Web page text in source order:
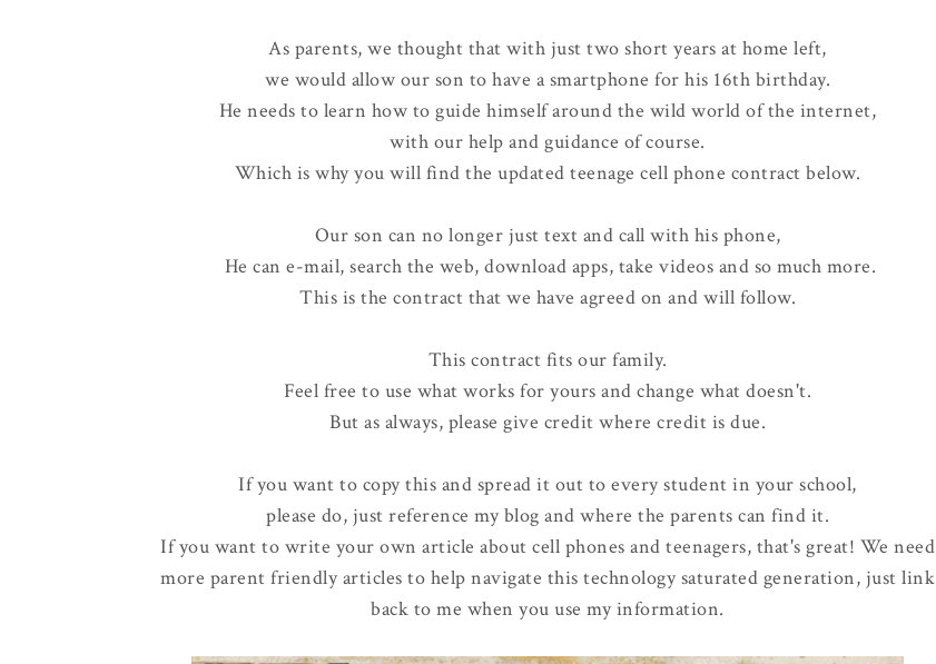
As parents, we thought that with just two short years at home left,
we would allow our son to have a smartphone for his 16th birthday.
He needs to learn how to guide himself around the wild world of the internet,
with our help and guidance of course.
Which is why you will find the updated teenage cell phone contract below.
Our son can no longer just text and call with his phone,
He can e-mail, search the web, download apps, take videos and so much more.
This is the contract that we have agreed on and will follow.
This contract fits our family.
Feel free to use what works for yours and change what doesn't.
But as always, please give credit where credit is due.
If you want to copy this and spread it out to every student in your school,
please do, just reference my blog and where the parents can find it.
If you want to write your own article about cell phones and teenagers, that's great! We need
more parent friendly articles to help navigate this technology saturated generation, just link
back to me when you use my information.